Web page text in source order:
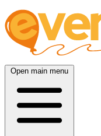
Open main menu